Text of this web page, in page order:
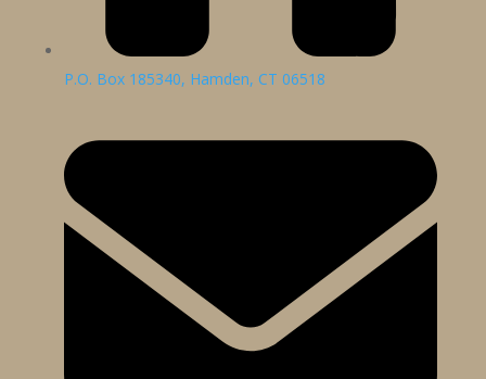
P.O. Box 185340, Hamden, CT 06518